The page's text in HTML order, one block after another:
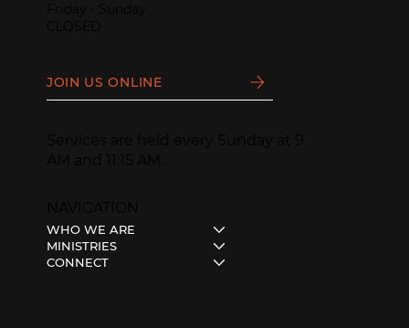
JOIN US ONLINE
WHO WE ARE
MINISTRIES
CONNECT